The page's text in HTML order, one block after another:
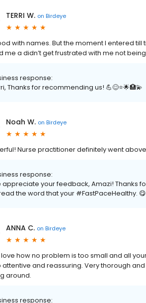
TERRI W. on Birdeye
with names. But the moment I entered
me a didn’t get frustrated with me not
response:
Thanks for recommending us! 💪😊⭐️🌟🏥💫
Noah W. on Birdeye
Nurse practitioner definitely went
response:
appreciate your feedback, Amazi! Thanks
the word that your #FastPaceHealthy. 😋
ANNA C. on Birdeye
love how no problem is too small and all
attentive and reassuring. Very thorough
around.
response: